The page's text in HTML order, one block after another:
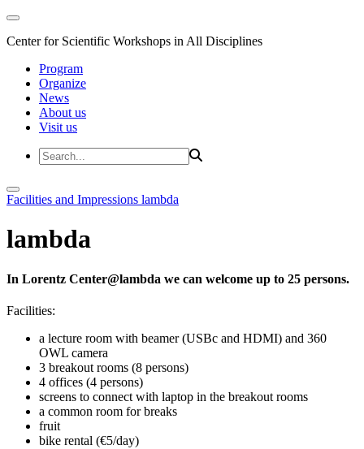
Center for Scientific Workshops in All Disciplines
Program
Organize
News
About us
Visit us
Facilities and Impressions lambda
lambda
In Lorentz Center@lambda we can welcome up to 25 persons.
Facilities:
a lecture room with beamer (USBc and HDMI) and 360
OWL camera
3 breakout rooms (8 persons)
4 offices (4 persons)
screens to connect with laptop in the breakout rooms
a common room for breaks
fruit
bike rental (€5/day)